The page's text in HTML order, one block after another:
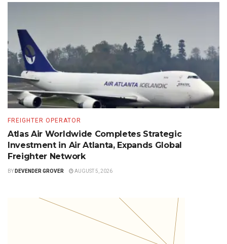
FREIGHTER OPERATOR
Atlas Air Worldwide Completes Strategic
Investment in Air Atlanta, Expands Global
Freighter Network
BY DEVENDER GROVER AUGUST 5, 2026